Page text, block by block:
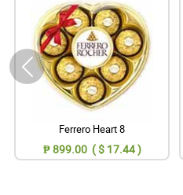
Ferrero Heart 8
₱ 899.00 ( $ 17.44 )